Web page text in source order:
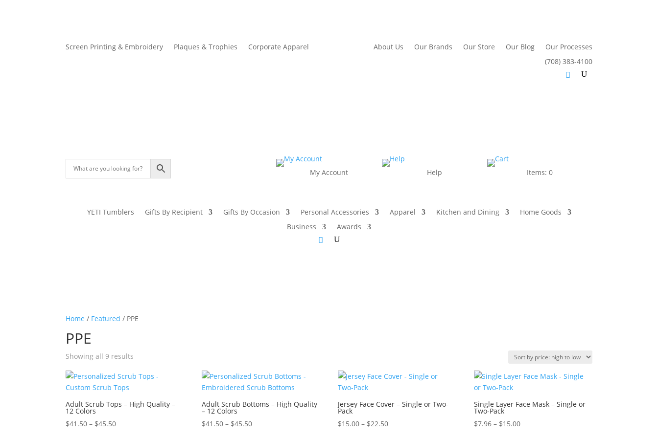
Screen Printing & Embroidery Plaques & Trophies Corporate Apparel About Us Our Brands Our Store Our Blog
Our Processes
(708) 383-4100
My Account Help Items: 0
YETI Tumblers Gifts By Recipient Gifts By Occasion Personal Accessories Apparel Kitchen and Dining
Home Goods
Business
Awards
Home / Featured / PPE
PPE
Showing all 9 results
price:
to
Adult Scrub Tops – High Quality –
12 Colors
$41.50 – $45.50Price
Adult Scrub Bottoms – High Quality
– 12 Colors
$41.50 – $45.50Price
Jersey Face Cover – Single or Two-
Pack
$15.00 – $22.50Price
Single Layer Face Mask – Single or
Two-Pack
$7.96 – $15.00Price